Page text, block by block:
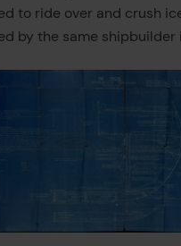
to ride over and crush
by the same shipbuilder